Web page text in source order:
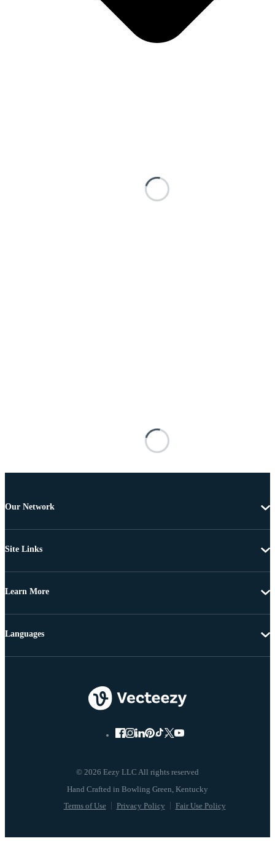
Our Network
Site Links
Learn More
© 2026 Eezy LLC All rights reserved
Terms of Use Privacy Policy Fair Use Policy
Languages